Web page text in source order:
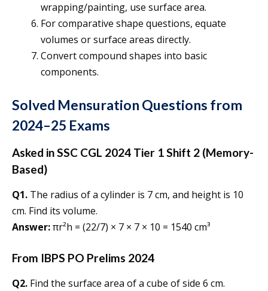
wrapping/painting, use surface area.
For comparative shape questions, equate
volumes or surface areas directly.
Convert compound shapes into basic
components.
Solved Mensuration Questions from
2024–25 Exams
Asked in SSC CGL 2024 Tier 1 Shift 2 (Memory-
Based)
Q1. The radius of a cylinder is 7 cm, and height is 10
cm. Find its volume.
Answer:πr²h = (22/7) × 7 × 7 × 10 = 1540 cm³
From IBPS PO Prelims 2024
Q2. Find the surface area of a cube of side 6 cm.